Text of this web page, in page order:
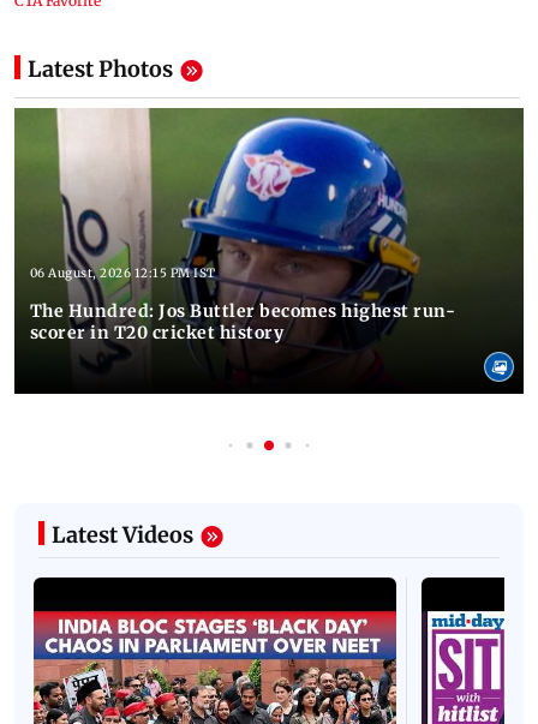
Latest Photos
06 August, 2026 12:15 PM IST
The Hundred: Jos Buttler becomes highest run-
scorer in T20 cricket history
Latest Videos